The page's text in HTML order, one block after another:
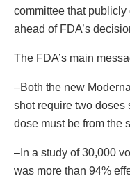
committee that publicly
ahead of FDA’s
The FDA’s main
–Both the new
shot require two doses
dose must be from the
–In a study of 30,000
was more than 94%